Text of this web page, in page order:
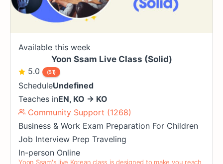
Available this week
Yoon Ssam Live Class (Solid)
5.0
(51)
ScheduleUndefined
Teaches inEN, KO → KO
Community Support (1268)
Business & Work Exam Preparation For Children
Job Interview Prep Traveling
In-person Online
Yoon Ssam's live Korean class is designed to make you reach